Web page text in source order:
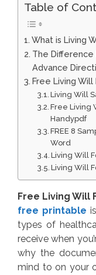
Table of
What is Living
The Difference
Advance
Free Living Will
Living Will
Free Living
Handypdf
FREE 8
Word
Living Will
Living Will
Free Living Will
free printable
types of
receive when
why the
mind to on your